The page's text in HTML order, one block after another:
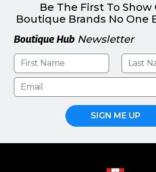
Be The First To Show
Boutique Brands No One
Boutique Hub Newsletter
SIGN ME UP